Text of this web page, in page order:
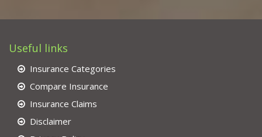
Useful links
Insurance Categories
Compare Insurance
Insurance Claims
Disclaimer